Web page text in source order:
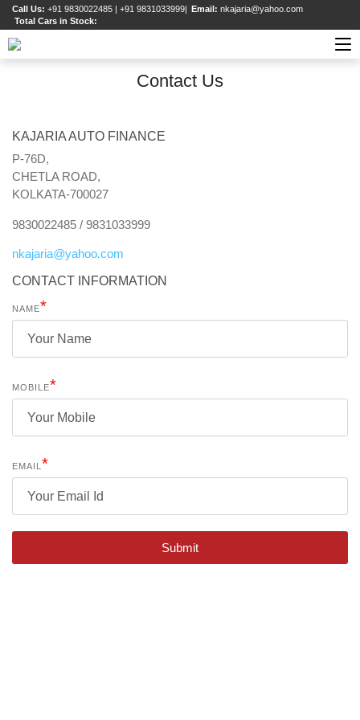
Call Us: +91 9830022485 | +91 9831033999| Email: nkajaria@yahoo.com
Total Cars in Stock:
Contact Us
KAJARIA AUTO FINANCE
P-76D,
CHETLA ROAD,
KOLKATA-700027
9830022485 / 9831033999
nkajaria@yahoo.com
CONTACT INFORMATION
NAME*
MOBILE*
EMAIL *
Submit